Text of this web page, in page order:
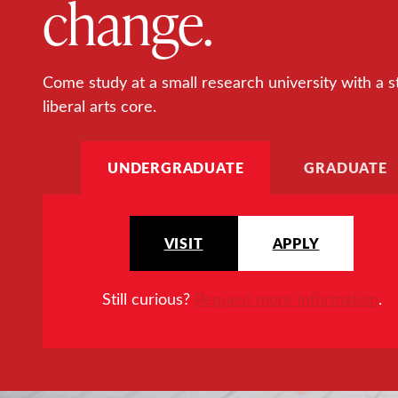
change.
Come study at a small research university with a
liberal arts core.
UNDERGRADUATE GRADUATE
VISIT APPLY
Still curious? Request more information.